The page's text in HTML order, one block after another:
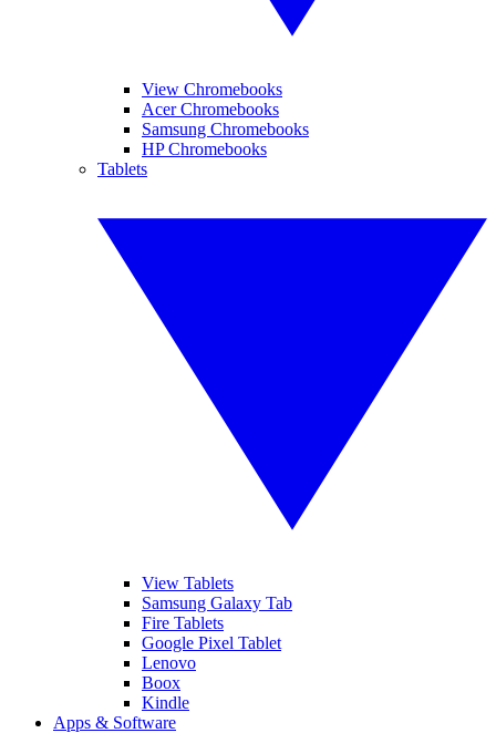
View Chromebooks
Acer Chromebooks
Samsung Chromebooks
HP Chromebooks
Tablets
View Tablets
Samsung Galaxy Tab
Fire Tablets
Google Pixel Tablet
Lenovo
Boox
Kindle
Apps & Software